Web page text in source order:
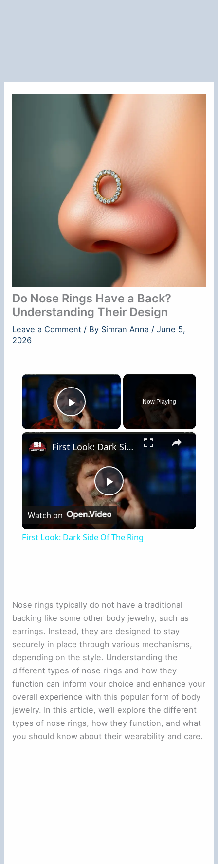
Do Nose Rings Have a Back?
Understanding Their Design
Leave a Comment / By Simran Anna /June 5,
2026
×
Play Video
Now Playing
×
Play
Video
First Look: Dark Side Of The Ring
Watch on
First Look: Dark Side Of The Ring
Nose rings typically do not have a traditional
backing like some other body jewelry, such as
earrings. Instead, they are designed to stay
securely in place through various mechanisms,
depending on the style. Understanding the
different types of nose rings and how they
function can inform your choice and enhance your
overall experience with this popular form of body
jewelry. In this article, we’ll explore the different
types of nose rings, how they function, and what
you should know about their wearability and care.